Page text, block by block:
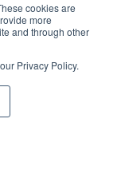
cookies are
more
and through other
Privacy Policy.